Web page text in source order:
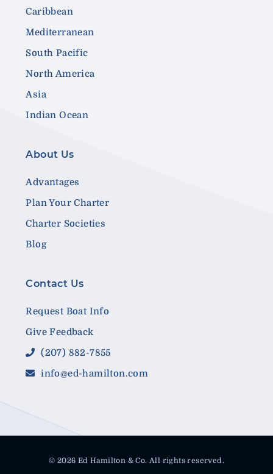
Caribbean
Mediterranean
South Pacific
North America
Asia
Indian Ocean
About Us
Advantages
Plan Your Charter
Charter Societies
Blog
Contact Us
Request Boat Info
Give Feedback
(207) 882-7855
info@ed-hamilton.com
© 2026 Ed Hamilton & Co. All rights reserved.